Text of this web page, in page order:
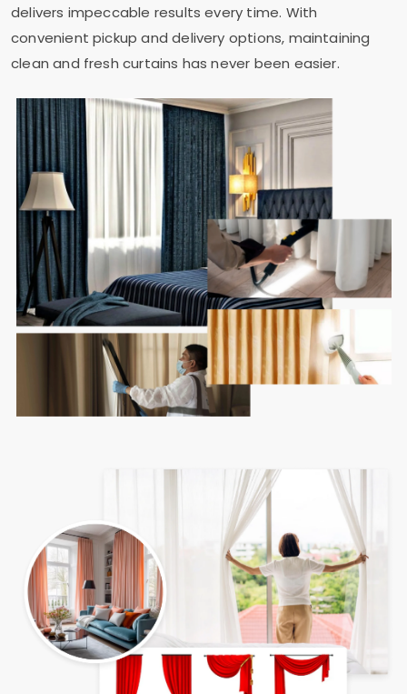
delivers impeccable results every time. With
convenient pickup and delivery options, maintaining
clean and fresh curtains has never been easier.